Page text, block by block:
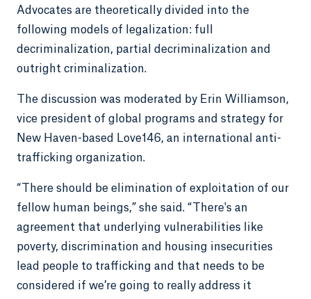
Advocates are theoretically divided into the
following models of legalization: full
decriminalization, partial decriminalization and
outright criminalization.
The discussion was moderated by Erin Williamson,
vice president of global programs and strategy for
New Haven-based Love146, an international anti-
trafficking organization.
“There should be elimination of exploitation of our
fellow human beings,” she said. “There's an
agreement that underlying vulnerabilities like
poverty, discrimination and housing insecurities
lead people to trafficking and that needs to be
considered if we’re going to really address it